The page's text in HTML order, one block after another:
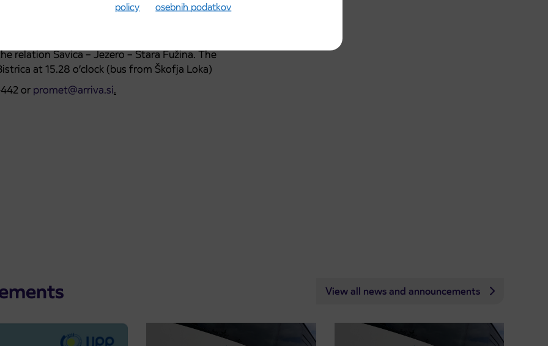
policy
osebnih podatkov
Češnjica at 9.30, 10.40, 11.49, 12.39 and
lake-Sr.vas-Jereka-Bohinjska Bistrica ŽP the bus
relation Savica – Jezero – Stara Fužina. The
at 15.28 o’clock (bus from Škofja Loka)
or promet@arriva.si.
View all news and announcements